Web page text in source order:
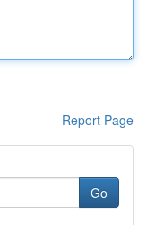
Report Page
Go